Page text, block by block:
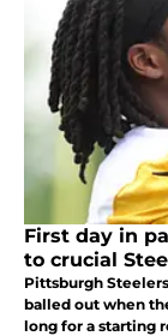
First day in
to crucial
Pittsburgh
balled out when
long for a starting